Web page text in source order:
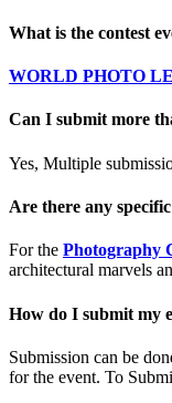
What is the contest
WORLD PHOTO
Can I submit more
Yes, Multiple
Are there any
For the Photography
architectural marvels
How do I submit my
Submission can be
for the event. To